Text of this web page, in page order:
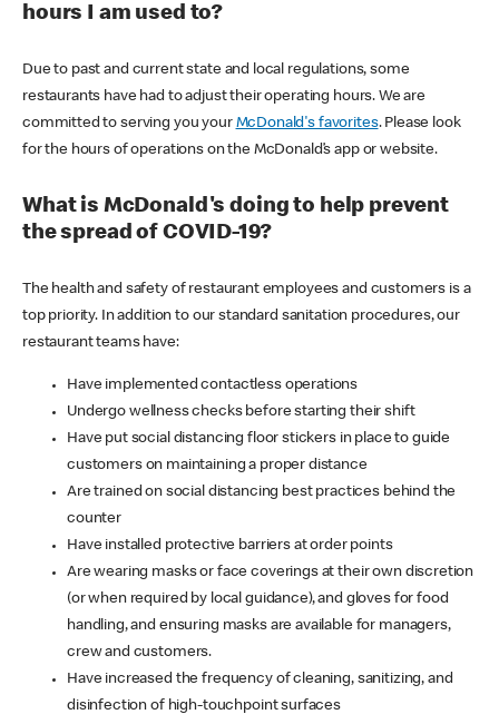
hours I am used to?
Due to past and current state and local regulations, some
restaurants have had to adjust their operating hours. We are
committed to serving you your McDonald's favorites. Please look
for the hours of operations on the McDonald’s app or website.
What is McDonald's doing to help prevent
the spread of COVID-19?
The health and safety of restaurant employees and customers is a
top priority. In addition to our standard sanitation procedures, our
restaurant teams have:
Have implemented contactless operations
Undergo wellness checks before starting their shift
Have put social distancing floor stickers in place to guide
customers on maintaining a proper distance
Are trained on social distancing best practices behind the
counter
Have installed protective barriers at order points
Are wearing masks or face coverings at their own discretion
(or when required by local guidance), and gloves for food
handling, and ensuring masks are available for managers,
crew and customers.
Have increased the frequency of cleaning, sanitizing, and
disinfection of high-touchpoint surfaces